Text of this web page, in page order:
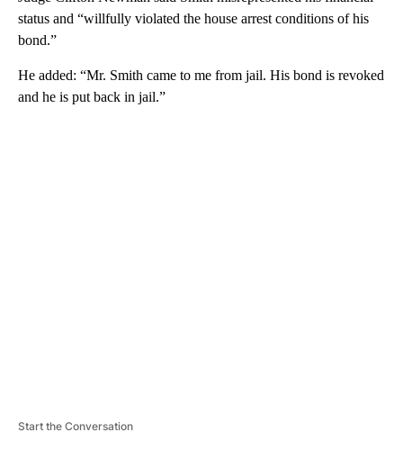
status and “willfully violated the house arrest conditions of his
bond.”
He added: “Mr. Smith came to me from jail. His bond is revoked
and he is put back in jail.”
Start the Conversation